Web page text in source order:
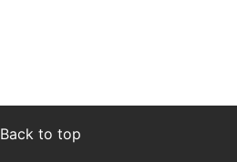
Back to top